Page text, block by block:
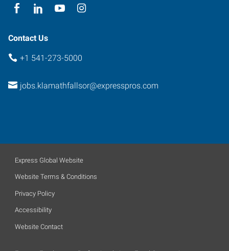
Contact Us
+1 541-273-5000
jobs.klamathfallsor@expresspros.com
Express Global Website
Website Terms & Conditions
Privacy Policy
Accessibility
Website Contact